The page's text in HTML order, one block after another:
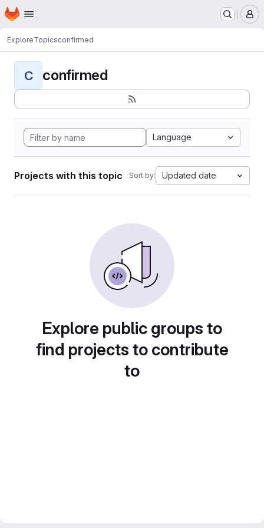
Skip to main content
Homepage
ExploreTopicsconfirmed
C confirmed
Language
Projects with this topic Sort by: Updated date
Explore public groups to
find projects to contribute
to